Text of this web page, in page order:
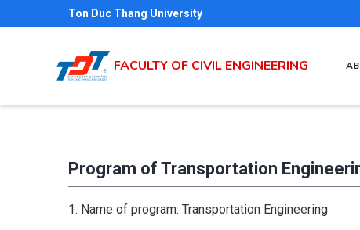
Ton Duc Thang University
FACULTY OF CIVIL ENGINEERING
Program of Transportation
1. Name of program: Transportation Engineering